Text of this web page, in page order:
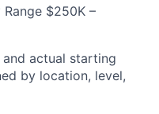
Range $250K –
actual starting
by location, level,